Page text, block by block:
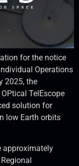
for the notice
Operations
2025, the
TelEscope
solution for
low Earth orbits
approximately